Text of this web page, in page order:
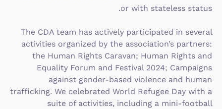
or with stateless status.
The CDA team has actively participated in several
activities organized by the association’s partners:
the Human Rights Caravan; Human Rights and
Equality Forum and Festival 2024; Campaigns
against gender-based violence and human
trafficking. We celebrated World Refugee Day with a
suite of activities, including a mini-football